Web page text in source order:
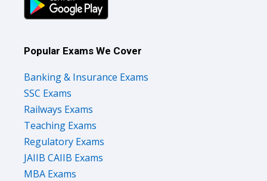
Popular Exams We Cover
Banking & Insurance Exams
SSC Exams
Railways Exams
Teaching Exams
Regulatory Exams
JAIIB CAIIB Exams
MBA Exams